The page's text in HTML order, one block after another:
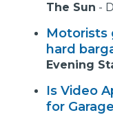
The Sun -
Motorists
hard
Evening
Is Video
for